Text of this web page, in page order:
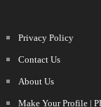
Privacy Policy
Contact Us
About Us
Make Your Profile |